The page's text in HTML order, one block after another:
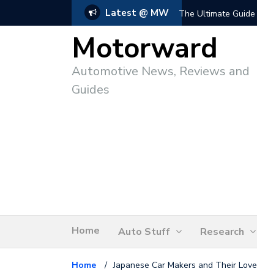
Latest @ MW The Ultimate
Motorward
Automotive News, Reviews and
Guides
Home Auto Stuff Research
Home / Japanese Car Makers and Their